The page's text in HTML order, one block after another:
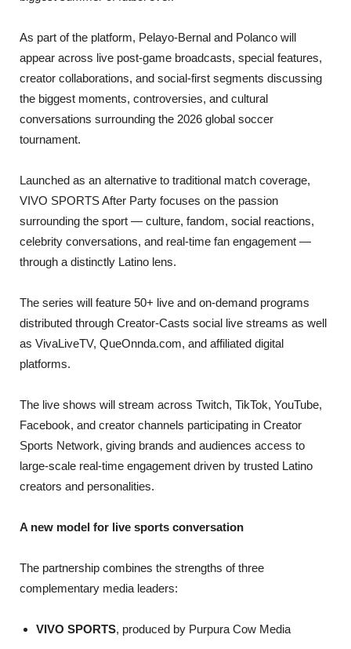
As part of the platform, Pelayo-Bernal and Polanco will
appear across live post-game broadcasts, special features,
creator collaborations, and social-first segments discussing
the biggest moments, controversies, and cultural
conversations surrounding the 2026 global soccer
tournament.
Launched as an alternative to traditional match coverage,
VIVO SPORTS After Party focuses on the passion
surrounding the sport — culture, fandom, social reactions,
celebrity conversations, and real-time fan engagement —
through a distinctly Latino lens.
The series will feature 50+ live and on-demand programs
distributed through Creator-Casts social live streams as well
as VivaLiveTV, QueOnnda.com, and affiliated digital
platforms.
The live shows will stream across Twitch, TikTok, YouTube,
Facebook, and creator channels participating in Creator
Sports Network, giving brands and audiences access to
large-scale real-time engagement driven by trusted Latino
creators and personalities.
A new model for live sports conversation
The partnership combines the strengths of three
complementary media leaders:
VIVO SPORTS, produced by Purpura Cow Media